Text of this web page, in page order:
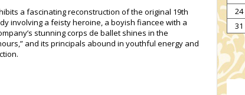
a fascinating reconstruction of the original 19th
involving a feisty heroine, a boyish fiancee with a
stunning corps de ballet shines in the
and its principals abound in youthful energy and
24
31